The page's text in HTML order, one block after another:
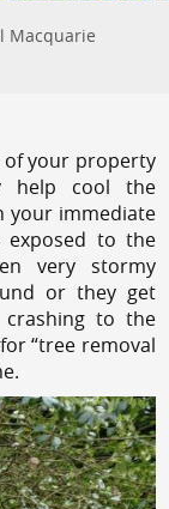
Macquarie
of your property
help cool the
your immediate
exposed to the
very stormy
or they get
to the
“tree removal